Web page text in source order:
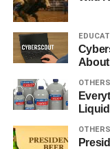
OTHERS
OTHERS